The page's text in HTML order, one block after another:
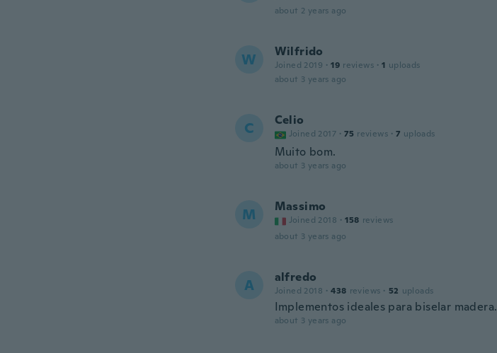
about 2 years ago
W Wilfrido
Joined 2019 · 19 reviews · 1 uploads
about 3 years ago
C Celio
Joined 2017 · 75 reviews · 7 uploads
Muito bom.
about 3 years ago
M Massimo
Joined 2018 · 158 reviews
about 3 years ago
A alfredo
Joined 2018 · 438 reviews · 52 uploads
Implementos ideales para biselar madera.
about 3 years ago